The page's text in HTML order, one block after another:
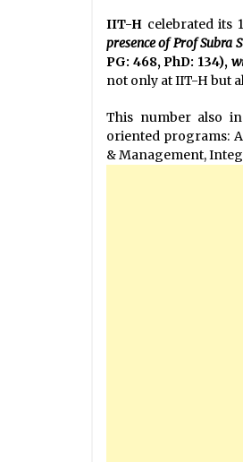
IIT-H celebrated its
presence ofProf Subra
PG: 468, PhD: 134),
not only at IIT-H but
This number also
oriented programs:
& Management,